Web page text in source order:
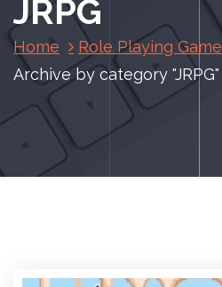
JRPG
Home
Role Playing Game
Archive by category "JRPG"